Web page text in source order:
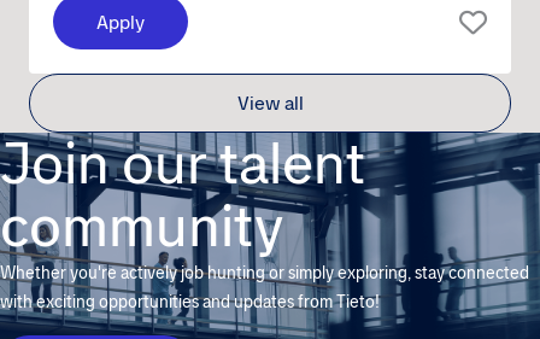
Apply
View all
Join our talent
community
Whether you're actively job hunting or simply exploring, stay connected
with exciting opportunities and updates from Tieto!